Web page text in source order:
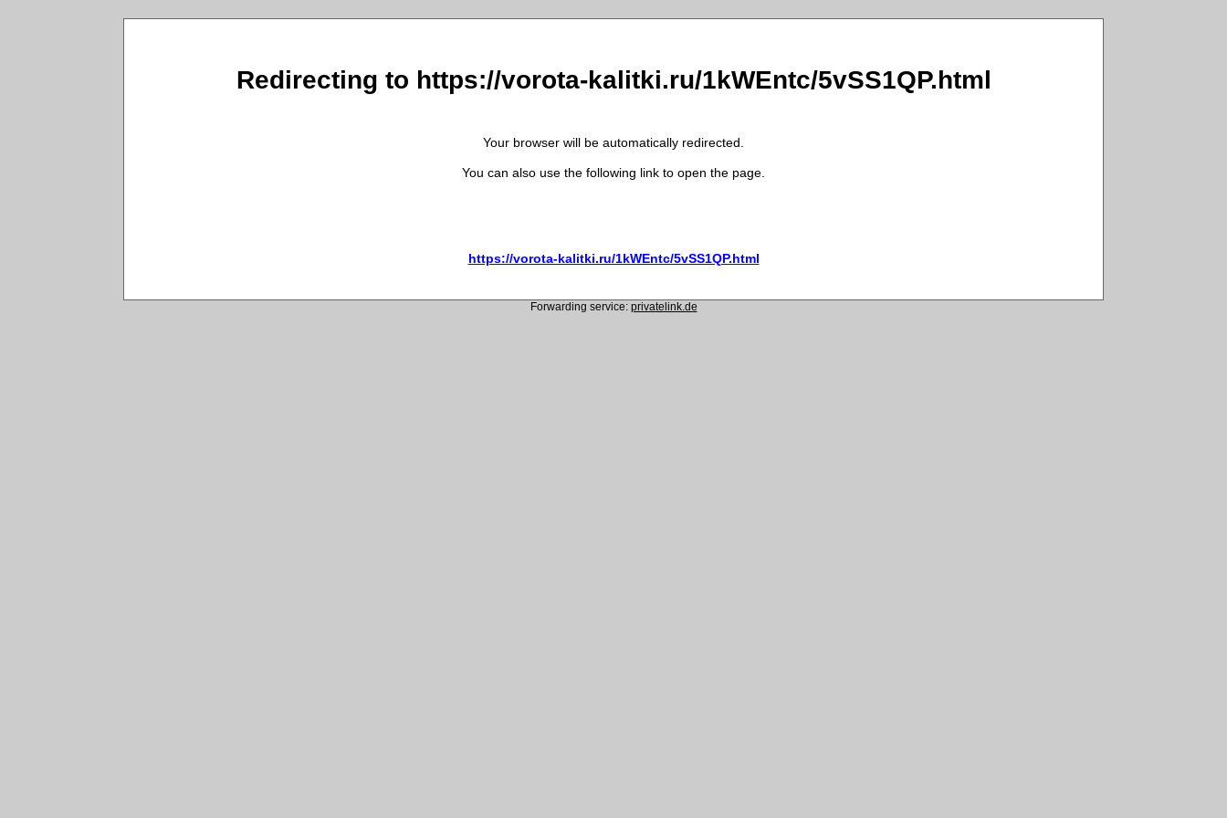
Redirecting to https://vorota-kalitki.ru/1kWEntc/5vSS1QP.html
Your browser will be automatically redirected.
You can also use the following link to open the page.
https://vorota-kalitki.ru/1kWEntc/5vSS1QP.html
Forwarding service: privatelink.de